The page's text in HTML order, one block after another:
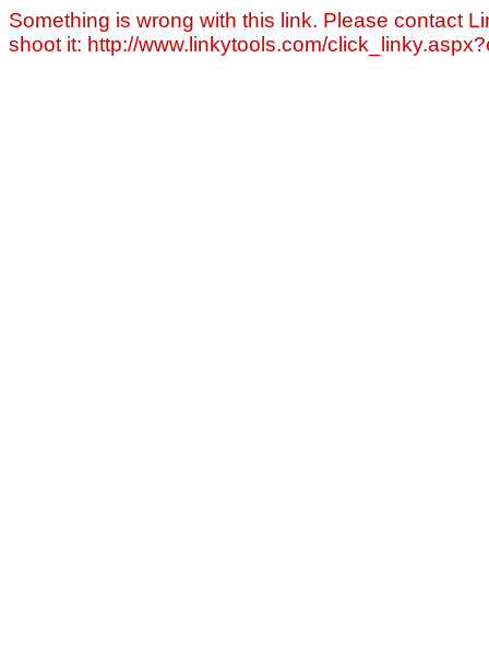
Something is wrong with this link. Please contact
shoot it: http://www.linkytools.com/